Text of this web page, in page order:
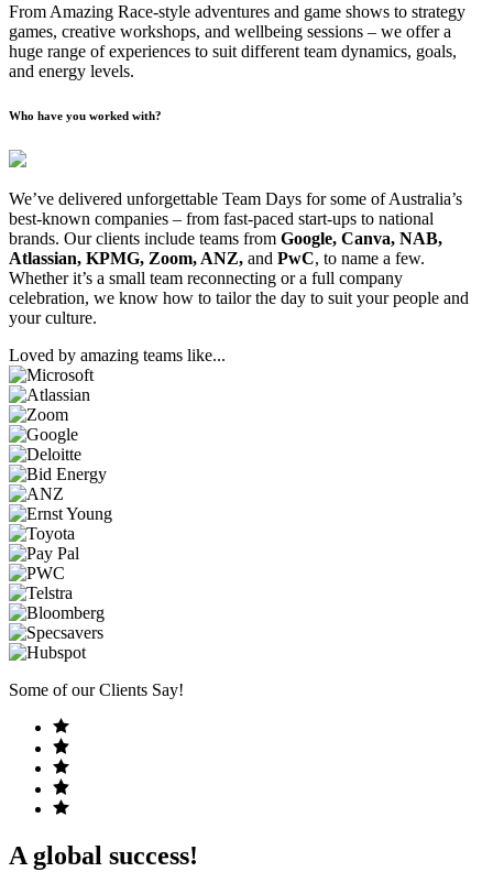
From Amazing Race-style adventures and game shows to strategy
games, creative workshops, and wellbeing sessions – we offer a
huge range of experiences to suit different team dynamics, goals,
and energy levels.
Who have you worked with?
We’ve delivered unforgettable Team Days for some of Australia’s
best-known companies – from fast-paced start-ups to national
brands. Our clients include teams from Google, Canva, NAB,
Atlassian, KPMG, Zoom, ANZ, and PwC, to name a few.
Whether it’s a small team reconnecting or a full company
celebration, we know how to tailor the day to suit your people and
your culture.
Loved by amazing teams like...
Some of our Clients Say!
A global success!